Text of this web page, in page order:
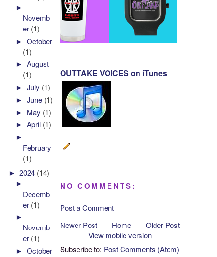
OUTTAKE VOICES on iTunes
NO COMMENTS:
Post a Comment
Newer Post
Older Post
Home
View mobile version
Subscribe to: Post Comments (Atom)
►
Novemb
er (1)
►October
(1)
►August
(1)
►July (1)
►June (1)
► May (1)
►April (1)
►
February
(1)
►2024 (14)
►
Decemb
er (1)
►
Novemb
er (1)
►October